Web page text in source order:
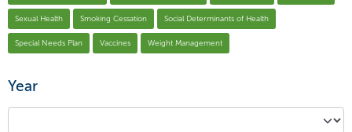
Sexual Health Smoking Cessation Social Determinants of Health
Special Needs Plan Vaccines Weight Management
Year